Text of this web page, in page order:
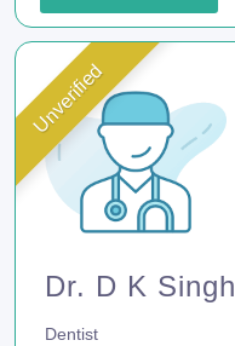
Unverified
Dr. D K Singh
Dentist